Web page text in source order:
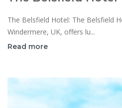
The Belsfield Hotel: The Belsfield
Windermere, UK, offers lu...
Read more